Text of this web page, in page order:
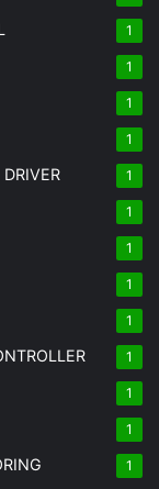
1
1
1
1
1
1
1
1
1
1
1
1
1